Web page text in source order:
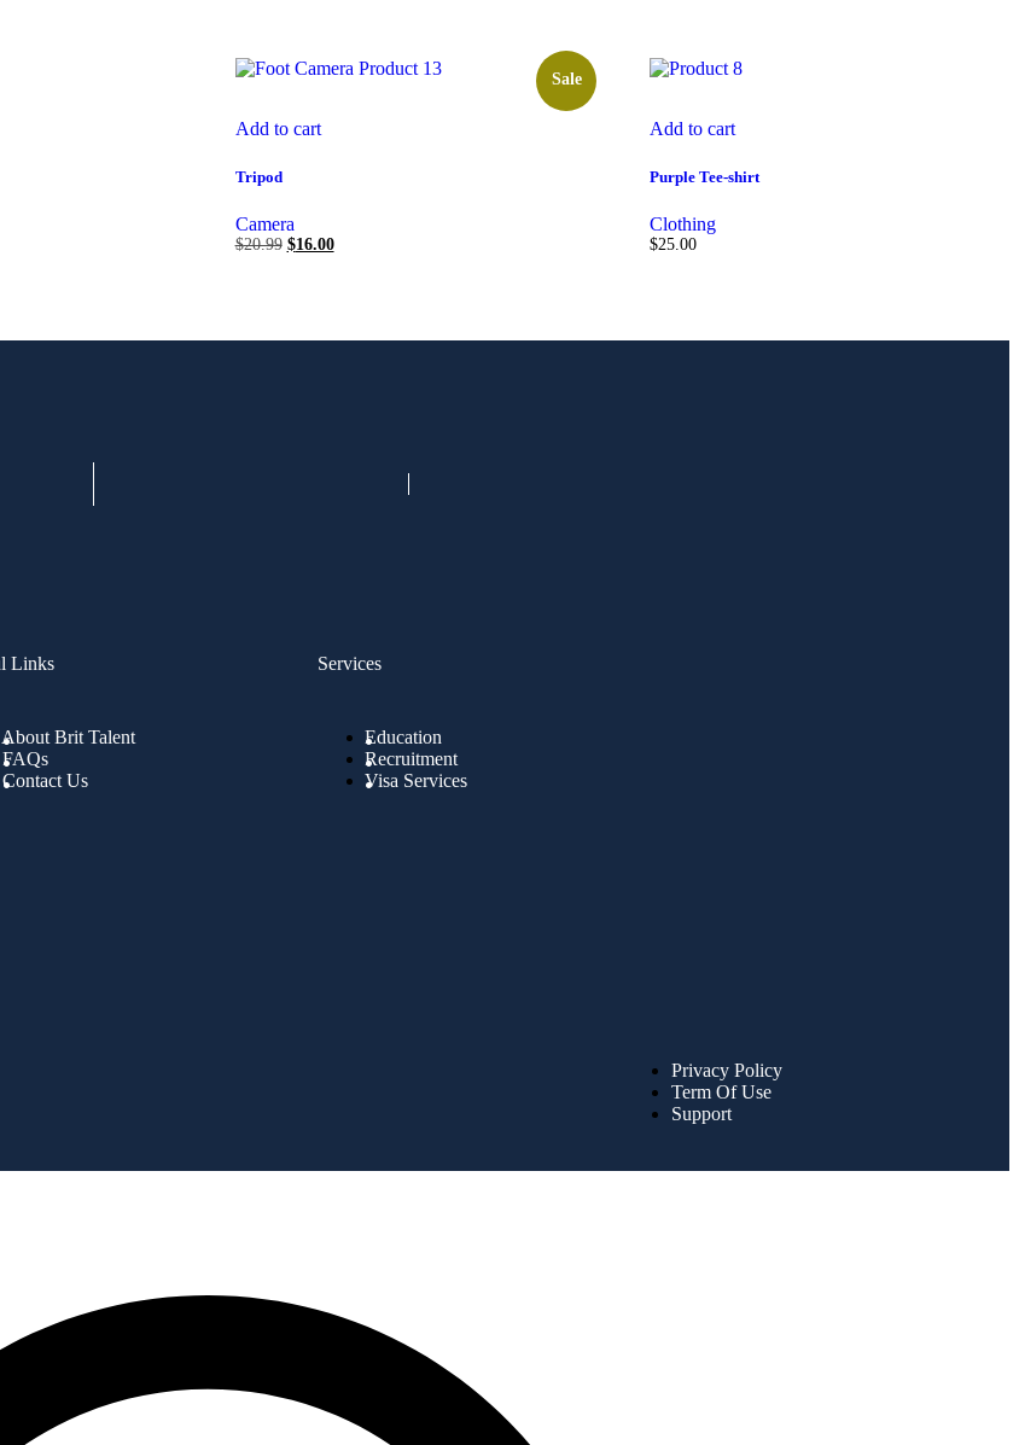
Sale
Add to cart
Tripod
Camera
$20.99 $16.00
Add to cart
Purple Tee-shirt
Clothing
$25.00
Links
About Brit Talent
FAQs
Contact Us
Services
Education
Recruitment
Visa Services
Privacy Policy
Term Of Use
Support